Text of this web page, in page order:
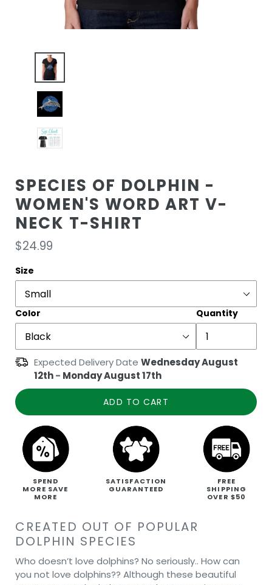
SPECIES OF DOLPHIN -
WOMEN'S WORD ART V-
NECK T-SHIRT
Regular
price
$24.99
Size
Color Quantity
Expected Delivery Date Wednesday August
12th- Monday August 17th
ADD TO CART
SPEND
MORE SAVE
MORE
SATISFACTION
GUARANTEED
FREE
SHIPPING
OVER $50
CREATED OUT OF POPULAR
DOLPHIN SPECIES
Who doesn’t love dolphins? No seriously.. How can
you not love dolphins?? Although these beautiful